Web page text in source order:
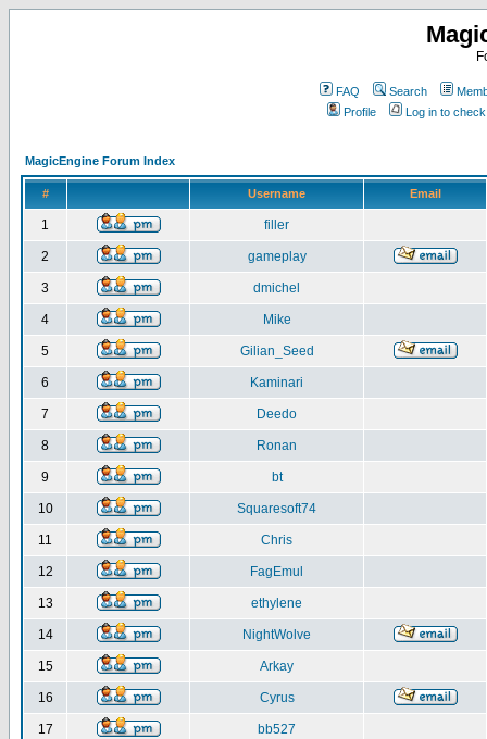
FAQ Search
Profile
Log in to
MagicEngine Forum Index
# Username Email
1 filler
2 gameplay
3 dmichel
4 Mike
5 Gilian_Seed
6 Kaminari
7 Deedo
8 Ronan
9 bt
10 Squaresoft74
11 Chris
12 FagEmul
13 ethylene
14 NightWolve
15 Arkay
16 Cyrus
17 bb527